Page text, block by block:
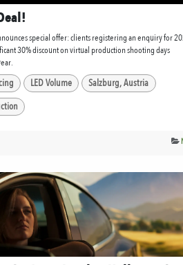
special offer: clients registering an enquiry for
30% discount on virtual production shooting days
LED Volume
Salzburg, Austria